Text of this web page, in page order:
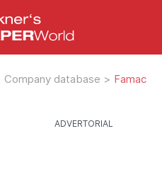
Company database > Famac